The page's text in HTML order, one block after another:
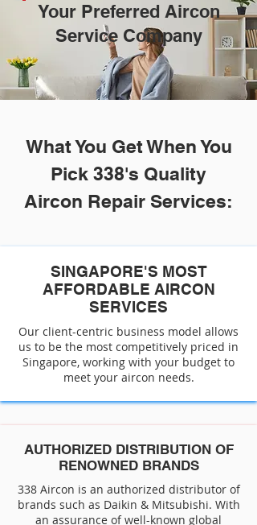
Your Preferred Aircon
Service Company
What You Get When You
Pick 338's Quality
Aircon Repair Services:
SINGAPORE'S MOST
AFFORDABLE AIRCON
SERVICES
Our client-centric business model allows
us to be the most competitively priced in
Singapore, working with your budget to
meet your aircon needs.
AUTHORIZED DISTRIBUTION OF
RENOWNED BRANDS
338 Aircon is an authorized distributor of
brands such as Daikin & Mitsubishi. With
an assurance of well-known global